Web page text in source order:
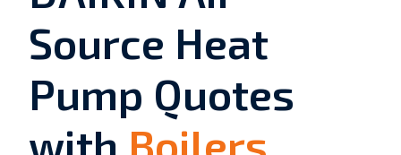
Source Heat
Pump Quotes
with Boilers